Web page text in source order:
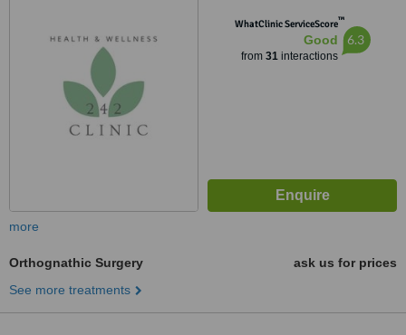
WhatClinic ServiceScore™
Good
from 31interactions
6.3
more
Orthognathic Surgery
ask us for prices
See more treatments